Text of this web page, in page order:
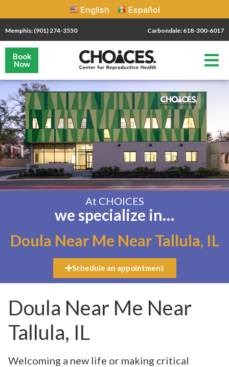
English Español
Memphis: (901) 274-3550 Carbondale: 618-300-6017
Book
Now
At CHOICES
we specialize in…
Doula Near Me Near Tallula, IL
Schedule an appointment
Doula Near Me Near
Tallula, IL
Welcoming a new life or making critical